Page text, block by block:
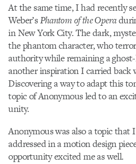
At the same time, I had recently
Weber’sPhantom of the Opera
in New York City. The dark,
the phantom character, who
authority while remaining a
another inspiration I carried back
Discovering a way to adapt this
topic of Anonymous led to an
unity.
Anonymous was also a topic that
addressed in a motion design
opportunity excited me as well.